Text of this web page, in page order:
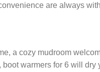
are always
a cozy mudroom
warmers for 6 will